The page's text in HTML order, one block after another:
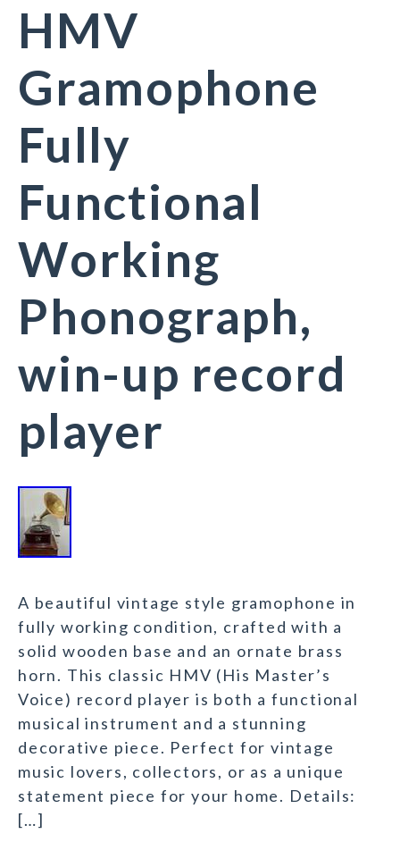
HMV
Gramophone
Fully
Functional
Working
Phonograph,
win-up record
player
A beautiful vintage style gramophone in
fully working condition, crafted with a
solid wooden base and an ornate brass
horn. This classic HMV (His Master’s
Voice) record player is both a functional
musical instrument and a stunning
decorative piece. Perfect for vintage
music lovers, collectors, or as a unique
statement piece for your home. Details:
[…]